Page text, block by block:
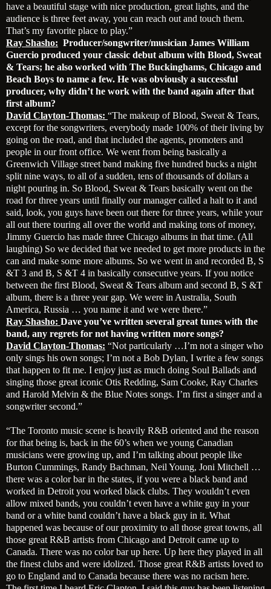
have a beautiful stage with nice production, great lights, and the
audience is three feet away, you can reach out and touch them.
That’s my favorite place to play.”
Ray Shasho: Producer/songwriter/musician James William
Guercio produced your classic debut album with Blood, Sweat
& Tears; he also worked with The Buckinghams, Chicago and
Beach Boys to name a few. He was obviously a successful
producer, why didn’t he work with the band again after that
first album?
David Clayton-Thomas: “The makeup of Blood, Sweat & Tears,
except for the songwriters, everybody made 100% of their living by
going on the road, and that included the agents, promoters and
people in our front office. We went from being basically a
Greenwich Village street band making five hundred bucks a night
split nine ways, to all of a sudden, tens of thousands of dollars a
night pouring in. So Blood, Sweat & Tears basically went on the
road for three years until finally our manager called a halt to it and
said, look, you guys have been out there for three years, while your
all out there touring all over the world and making tons of money,
Jimmy Guercio has made three Chicago albums in that time. (All
laughing) So we decided that we needed to get more products in the
can and make some more albums. So we went in and recorded B, S
&T 3 and B, S &T 4 in basically consecutive years. If you notice
between the first Blood, Sweat & Tears album and second B, S &T
album, there is a three year gap. We were in Australia, South
America, Russia … you name it and we were there.”
Ray Shasho: Dave you’ve written several great tunes with the
band, any regrets for not having written more songs?
David Clayton-Thomas: “Not particularly …I’m not a singer who
only sings his own songs; I’m not a Bob Dylan, I write a few songs
that happen to fit me. I enjoy just as much doing Soul Ballads and
singing those great iconic Otis Redding, Sam Cooke, Ray Charles
and Harold Melvin & the Blue Notes songs. I’m first a singer and a
songwriter second.”
“The Toronto music scene is heavily R&B oriented and the reason
for that being is, back in the 60’s when we young Canadian
musicians were growing up, and I’m talking about people like
Burton Cummings, Randy Bachman, Neil Young, Joni Mitchell …
there was a color bar in the states, if you were a black band and
worked in Detroit you worked black clubs. They wouldn’t even
allow mixed bands, you couldn’t even have a white guy in your
band or a white band couldn’t have a black guy in it. What
happened was because of our proximity to all those great towns, all
those great R&B artists from Chicago and Detroit came up to
Canada. There was no color bar up here. Up here they played in all
the finest clubs and were idolized. Those great R&B artists loved to
go to England and to Canada because there was no racism here.